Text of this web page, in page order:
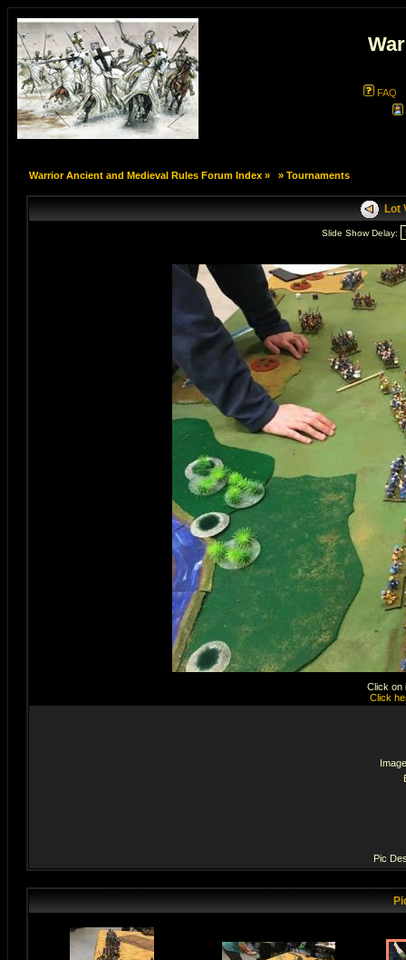
FAQ
Warrior Ancient and Medieval Rules Forum Index» » Tournaments
Lot
Slide Show Delay:
Click on
Click
Pic